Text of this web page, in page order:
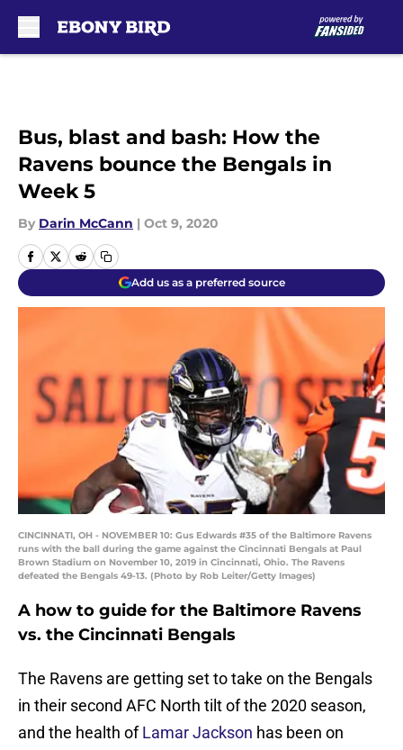
Bus, blast and bash: How the
Ravens bounce the Bengals in
Week 5
By Darin McCann | Oct 9, 2020
Add us as a preferred source
CINCINNATI, OH - NOVEMBER 10: Gus Edwards #35 of the Baltimore Ravens
runs with the ball during the game against the Cincinnati Bengals at Paul
Brown Stadium on November 10, 2019 in Cincinnati, Ohio. The Ravens
defeated the Bengals 49-13. (Photo by Rob Leiter/Getty Images)
A how to guide for the Baltimore Ravens
vs. the Cincinnati Bengals
The Ravens are getting set to take on the Bengals
in their second AFC North tilt of the 2020 season,
and the health ofLamar Jackson has been on